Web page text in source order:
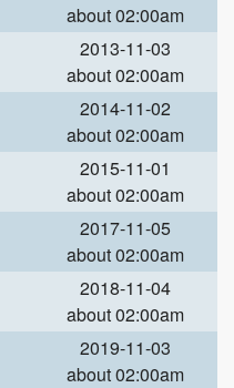
about 02:00am
2013-11-03
about 02:00am
2014-11-02
about 02:00am
2015-11-01
about 02:00am
2017-11-05
about 02:00am
2018-11-04
about 02:00am
2019-11-03
about 02:00am